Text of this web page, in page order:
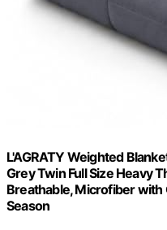
L'AGRATY Weighted
Grey Twin Full Size Heavy
Breathable, Microfiber with
Season